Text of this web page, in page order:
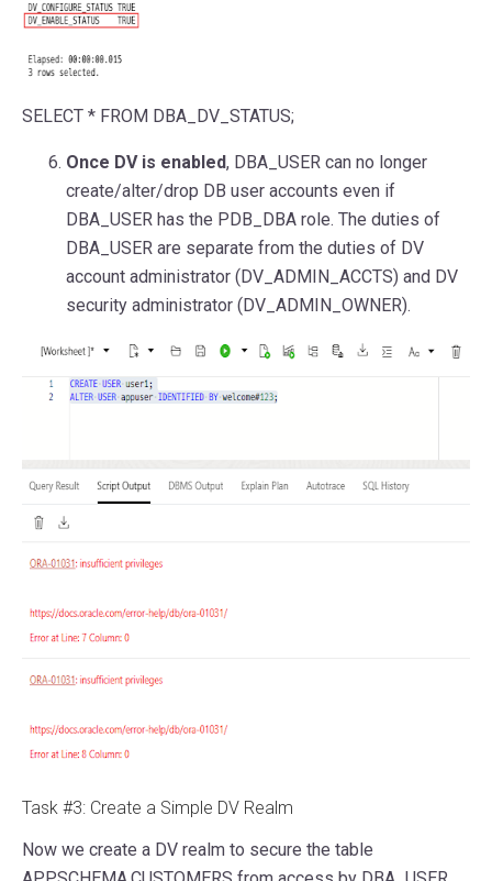
SELECT * FROM DBA_DV_STATUS;
Once DV is enabled, DBA_USER can no longer
create/alter/drop DB user accounts even if
DBA_USER has the PDB_DBA role. The duties of
DBA_USER are separate from the duties of DV
account administrator (DV_ADMIN_ACCTS) and DV
security administrator (DV_ADMIN_OWNER).
Task #3: Create a Simple DV Realm
Now we create a DV realm to secure the table